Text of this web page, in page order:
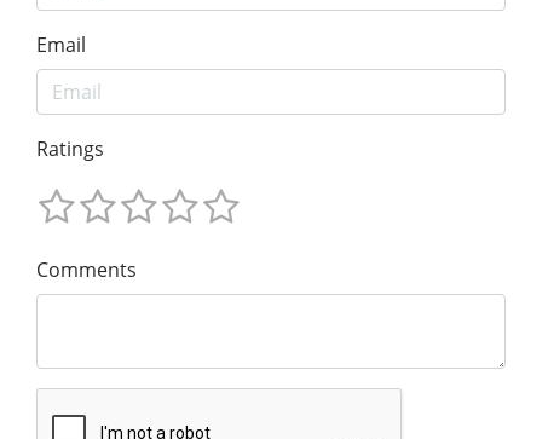
Email
Ratings
Comments